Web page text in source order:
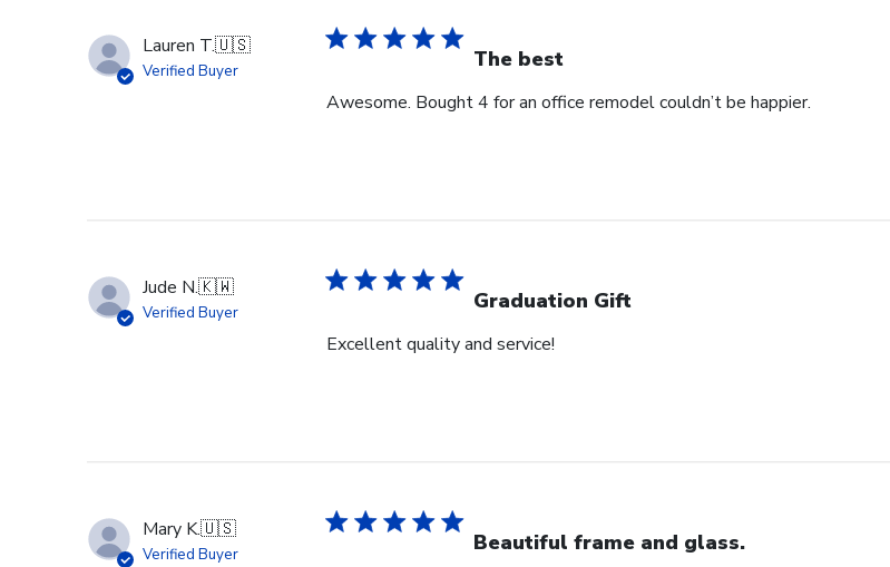
Lauren T.🇺🇸
Verified Buyer The best
Awesome. Bought 4 for an office remodel couldn’t be happier.
Jude N.🇰🇼
Verified Buyer Graduation Gift
Excellent quality and service!
Mary K.🇺🇸
Verified Buyer Beautiful frame and glass.